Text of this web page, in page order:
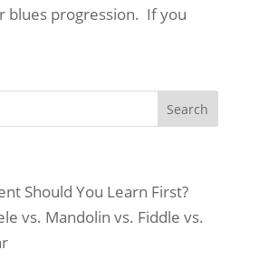
blues progression. If you
Should You Learn First?
vs. Mandolin vs. Fiddle vs.